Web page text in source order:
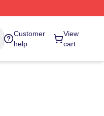
Customer
help
View
cart